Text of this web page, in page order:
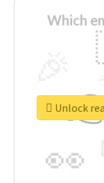
Which
👀
Unlock